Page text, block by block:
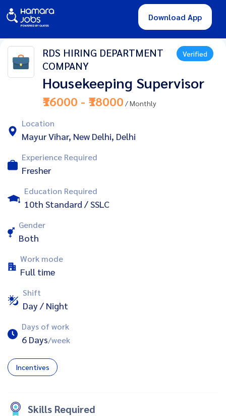
Download App
RDS HIRING DEPARTMENT
COMPANY
Verified
Housekeeping Supervisor
₹16000 - ₹18000 / Monthly
Location
Mayur Vihar, New Delhi, Delhi
Experience Required
Fresher
Education Required
10th Standard / SSLC
Gender
Both
Work mode
Full time
Shift
Day / Night
Days of work
6 Days/week
Incentives
Skills Required